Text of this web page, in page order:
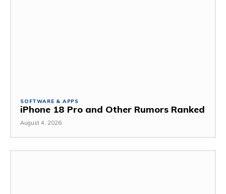
SOFTWARE & APPS
iPhone 18 Pro and Other Rumors Ranked
August 4, 2026